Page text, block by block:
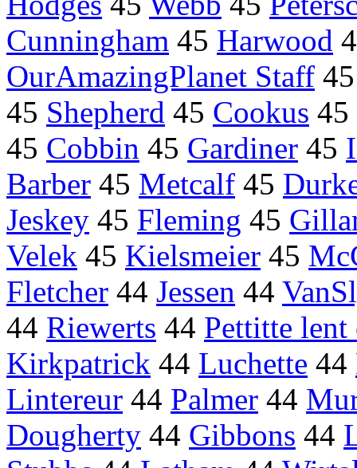
Cunningham 45 Harwood
OurAmazingPlanet Staff
45 Shepherd 45 Cookus 45
45 Cobbin 45 Gardiner 45
Barber 45 Metcalf 45
Jeskey 45 Fleming 45
Velek 45 Kielsmeier 45
Fletcher 44 Jessen 44
44 Riewerts 44 Pettitte lent
Kirkpatrick 44 Luchette 44
Lintereur 44 Palmer 44
Dougherty 44 Gibbons 44